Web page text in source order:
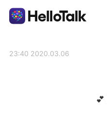
2020.03.06 23:40